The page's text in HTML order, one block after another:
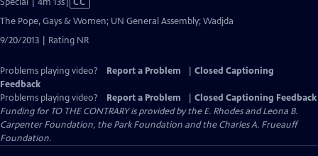
Captions
The Pope, Gays & Women; UN General Assembly; Wadjda
9/20/2013 | Rating NR
Problems playing video? Report a Problem
Closed Captioning
Feedback
Problems playing video?
Report a Problem
Closed Captioning Feedback
Funding for TO THE CONTRARY is provided by the E. Rhodes and Leona B.
Carpenter Foundation, the Park Foundation and the Charles A. Frueauff
Foundation.